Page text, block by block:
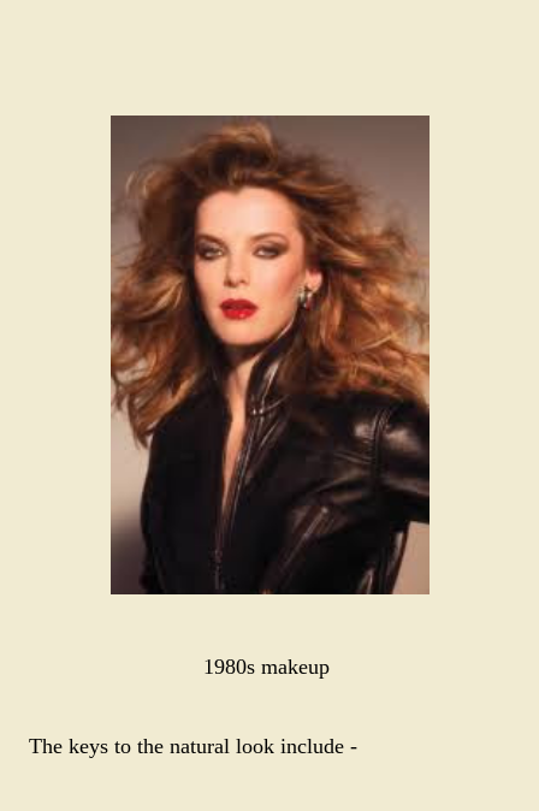
1980s makeup
The keys to the natural look include -